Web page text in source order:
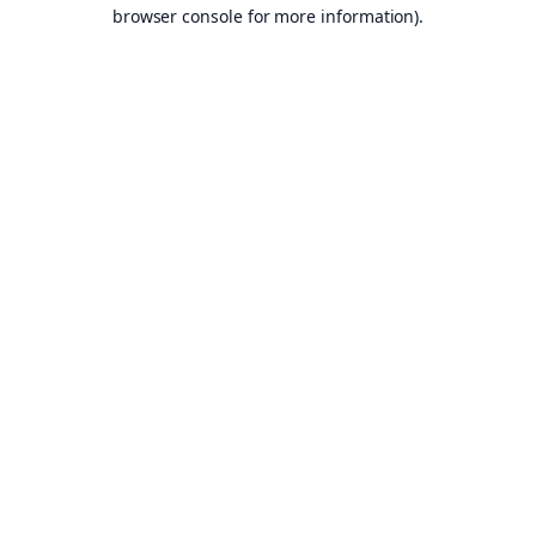
browser console for more information).